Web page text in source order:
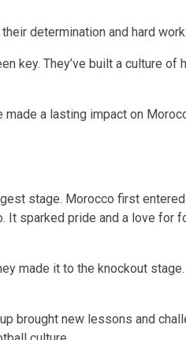
determination and hard work.
key. They’ve built a culture of
a lasting impact on
stage. Morocco first
It sparked pride and a love for
made it to the knockout
brought new lessons and